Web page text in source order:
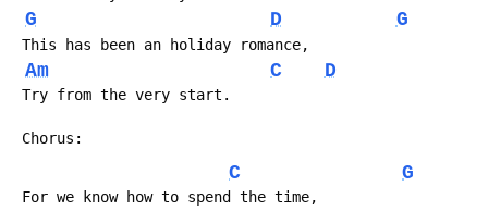
G D G
This has been an holiday romance,
Am C D
Try from the very start.
Chorus:
C G
For we know how to spend the time,